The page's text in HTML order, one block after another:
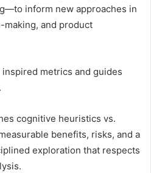
inform new approaches in
and product
metrics and guides
cognitive heuristics vs.
benefits, risks, and a
exploration that respects